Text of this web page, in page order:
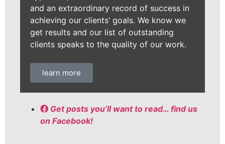
and an extraordinary record of success in
achieving our clients’ goals. We know we
get results and our list of outstanding
clients speaks to the quality of our work.
learn more
Get posts you’ll want to read… find us
on Facebook!